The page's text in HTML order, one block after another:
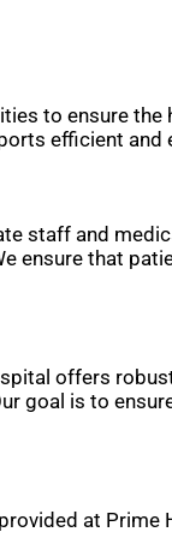
to ensure the
efficient
staff and
ensure that
offers
goal is to
at Prime